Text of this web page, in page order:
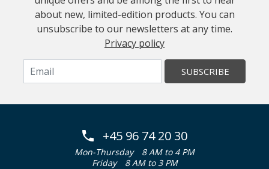
about new, limited-edition products. You can
unsubscribe to our newsletters at any time.
Privacy policy
SUBSCRIBE
+45 96 74 20 30
Mon-Thursday
8 AM to 4 PM
Friday
8 AM to 3 PM